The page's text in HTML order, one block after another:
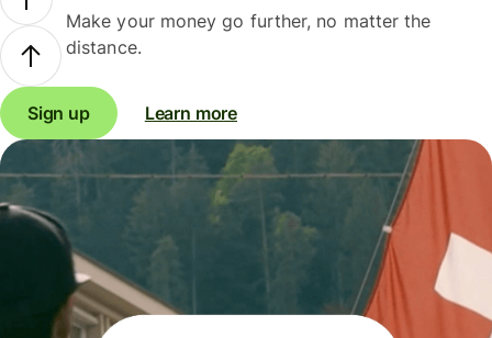
Make your money go further, no matter the
distance.
Sign up Learn more